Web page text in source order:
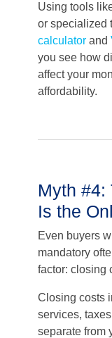
Using tools
or specialized
calculator and
you see how
affect your
affordability.
Myth #4:
Is the
Even buyers
mandatory
factor: closing
Closing costs
services,
separate from